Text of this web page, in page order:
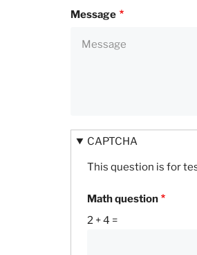
Message
CAPTCHA
This question is for
Math question
2 + 4 =